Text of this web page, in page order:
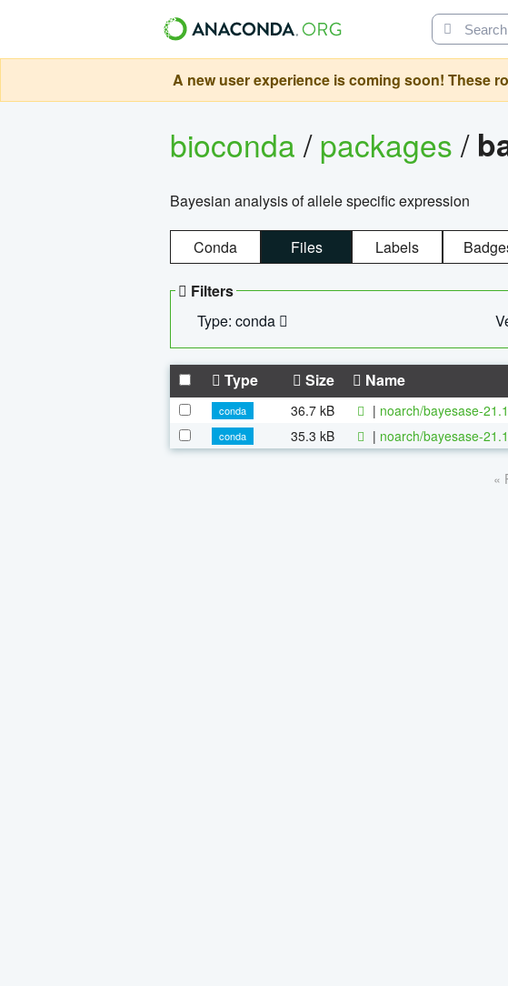
A new user experience is coming soon! These
bioconda/packages/
Bayesian analysis of allele specific expression
Conda Files Labels
Filters
Type: conda
Type Size Name
conda 36.7 kB | noarch/bayesase-
conda
35.3 kB | noarch/bayesase-
«